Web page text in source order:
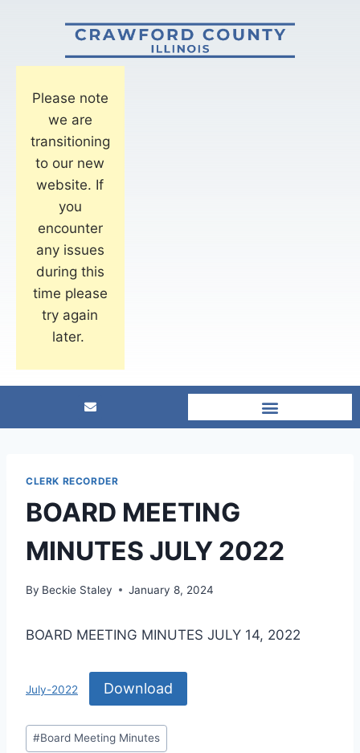
Please note
we are
transitioning
to our new
website. If
you
encounter
any issues
during this
time please
try again
later.
CLERK RECORDER
BOARD MEETING
MINUTES JULY 2022
By Beckie Staley January 8, 2024
BOARD MEETING MINUTES JULY 14, 2022
July-2022 Download
#Board Meeting Minutes